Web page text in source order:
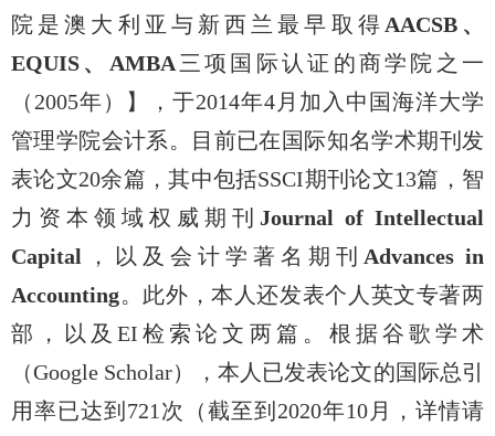
院是澳大利亚与新西兰最早取得 AACSB、
EQUIS 、 AMBA 三项国际认证的商学院之一
（ 2005年）】，于2014年4 月加入中国海洋大学
管理学院会计系。目前已在国际知名学术期刊发
表论文20余篇，其中包括SSCI期刊论文13篇，智
力资本领域权威期刊 Journal of Intellectual
Capital ，以及会计学著名期刊 Advances in
Accounting。此外，本人还发表个人英文专著两
部，以及EI 检索论文两篇。根据谷歌学术
（Google Scholar），本人已发表论文的国际总引
用率已达到 721 次（截至到 2020年10 月，详情请